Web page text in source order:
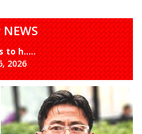
to h.....
2026